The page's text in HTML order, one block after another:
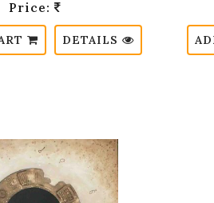
Price:
DETAILS